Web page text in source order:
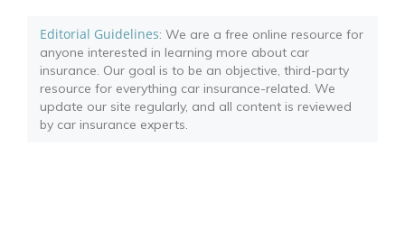
Editorial Guidelines: We are a free online resource for
anyone interested in learning more about car
insurance. Our goal is to be an objective, third-party
resource for everything car insurance-related. We
update our site regularly, and all content is reviewed
by car insurance experts.